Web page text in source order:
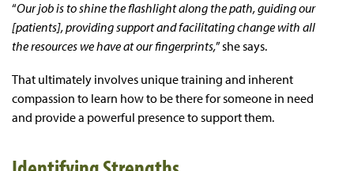
“Our job is to shine the flashlight along the path, guiding our
[patients], providing support and facilitating change with all
the resources we have at our fingerprints,” she says.
That ultimately involves unique training and inherent
compassion to learn how to be there for someone in need
and provide a powerful presence to support them.